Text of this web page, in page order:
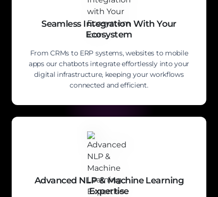
Seamless Integration With Your
Ecosystem
From CRMs to ERP systems, websites to mobile
apps our chatbots integrate effortlessly into your
digital infrastructure, keeping your workflows
connected and efficient.
Advanced NLP & Machine Learning
Expertise